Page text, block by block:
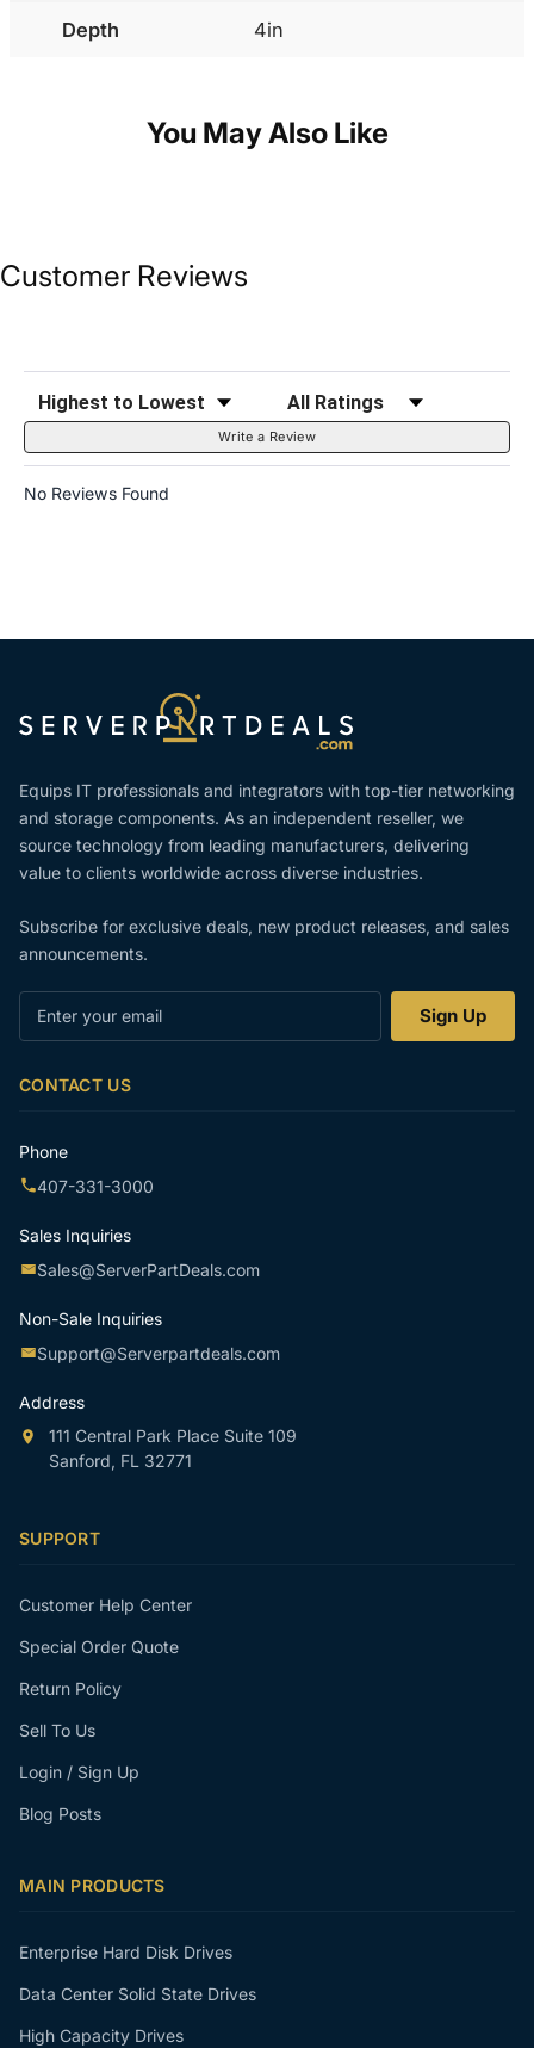
Depth 4in
You May Also Like
Customer Reviews
Sort Reviews Filter Reviews by Rating
Write a Review
No Reviews Found
Equips IT professionals and integrators with top-tier networking
and storage components. As an independent reseller, we
source technology from leading manufacturers, delivering
value to clients worldwide across diverse industries.
Subscribe for exclusive deals, new product releases, and sales
announcements.
Sign Up
CONTACT US
Phone
407-331-3000
Sales Inquiries
Sales@ServerPartDeals.com
Non-Sale Inquiries
Support@Serverpartdeals.com
Address
111 Central Park Place Suite 109
Sanford, FL 32771
SUPPORT
Customer Help Center
Special Order Quote
Return Policy
Sell To Us
Login / Sign Up
Blog Posts
MAIN PRODUCTS
Enterprise Hard Disk Drives
Data Center Solid State Drives
High Capacity Drives